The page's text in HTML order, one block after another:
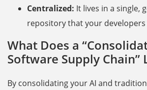
Centralized: It lives in a single,
repository that your developers
What Does a
Software Supply Chain”
By consolidating your AI and